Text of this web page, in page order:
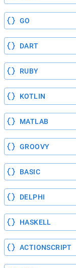
GO
DART
RUBY
KOTLIN
MATLAB
GROOVY
BASIC
DELPHI
HASKELL
ACTIONSCRIPT